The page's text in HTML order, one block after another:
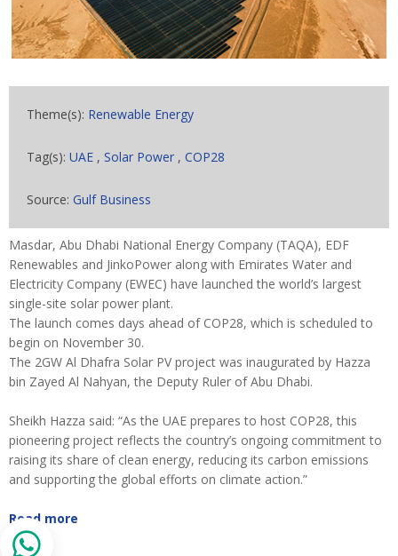
Theme(s): Renewable Energy
Tag(s): UAE , Solar Power , COP28
Source: Gulf Business
Masdar, Abu Dhabi National Energy Company (TAQA), EDF
Renewables and JinkoPower along with Emirates Water and
Electricity Company (EWEC) have launched the world’s largest
single-site solar power plant.
The launch comes days ahead of COP28, which is scheduled to
begin on November 30.
The 2GW Al Dhafra Solar PV project was inaugurated by Hazza
bin Zayed Al Nahyan, the Deputy Ruler of Abu Dhabi.
Sheikh Hazza said: “As the UAE prepares to host COP28, this
pioneering project reflects the country’s ongoing commitment to
raising its share of clean energy, reducing its carbon emissions
and supporting the global efforts on climate action.”
Read more